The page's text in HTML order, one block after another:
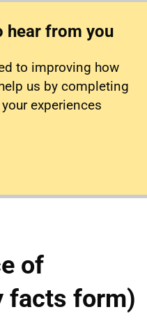
hear from you
to improving how
us by completing
experiences
of
facts form)